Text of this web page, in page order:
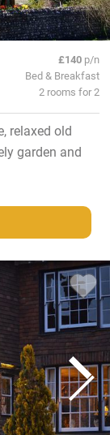
£140 p/n
Bed & Breakfast
2 rooms for 2
relaxed old
garden and